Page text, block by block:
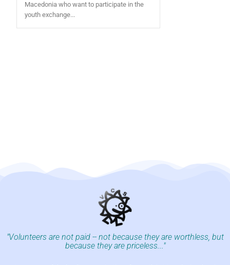
Macedonia who want to participate in the
youth exchange...
"Volunteers are not paid -- not because they are worthless, but
because they are priceless..."